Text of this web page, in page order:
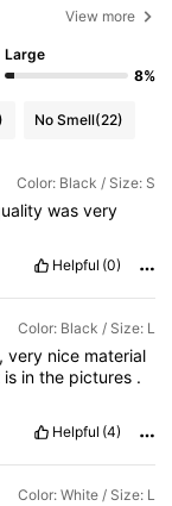
View more
Large
8%
No Smell(22)
Color: Black / Size: S
wasvery
Helpful (0)
Color: Black / Size: L
,very nice material
is inthe pictures .
Helpful (4)
Color: White / Size: L